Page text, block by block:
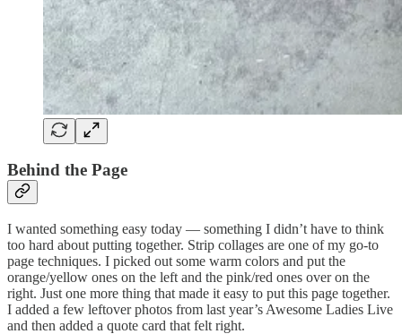
Behind the Page
I wanted something easy today — something I didn’t have to think
too hard about putting together. Strip collages are one of my go-to
page techniques. I picked out some warm colors and put the
orange/yellow ones on the left and the pink/red ones over on the
right. Just one more thing that made it easy to put this page together.
I added a few leftover photos from last year’s Awesome Ladies Live
and then added a quote card that felt right.